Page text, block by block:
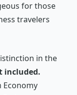
for those
travelers
in the
included.
Economy